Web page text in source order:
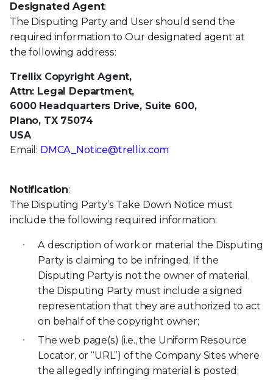
Designated Agent:
The Disputing Party and User should send the
required information to Our designated agent at
the following address:
Trellix Copyright Agent,
Attn: Legal Department,
6000 Headquarters Drive, Suite 600,
Plano, TX 75074
USA
Email: DMCA_Notice@trellix.com
Notification:
The Disputing Party’s Take Down Notice must
include the following required information:
A description of work or material the Disputing
Party is claiming to be infringed. If the
Disputing Party is not the owner of material,
the Disputing Party must include a signed
representation that they are authorized to act
on behalf of the copyright owner;
The web page(s) (i.e., the Uniform Resource
Locator, or “URL”) of the Company Sites where
the allegedly infringing material is posted;